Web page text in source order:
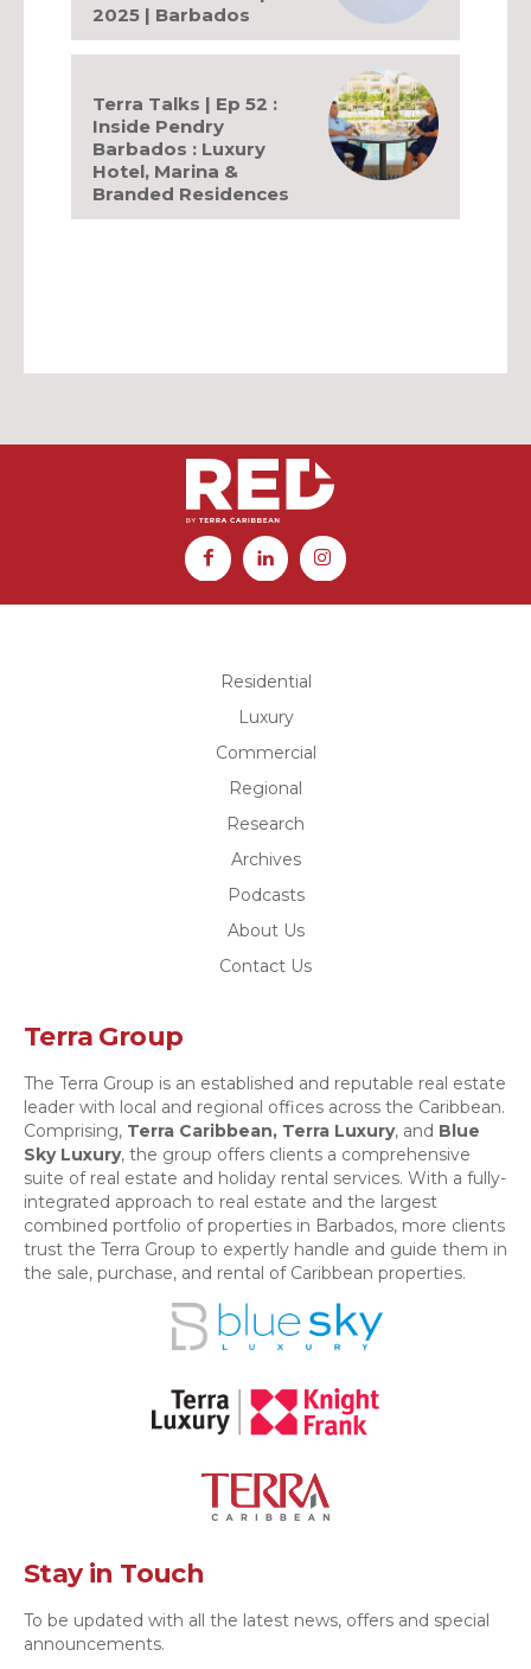
2025 | Barbados
Terra Talks | Ep 52 :
Inside Pendry
Barbados : Luxury
Hotel, Marina &
Branded Residences
Residential
Luxury
Commercial
Regional
Research
Archives
Podcasts
About Us
Contact Us
Terra Group
The Terra Group is an established and reputable real estate
leader with local and regional offices across the Caribbean.
Comprising, Terra Caribbean, Terra Luxury, and Blue
Sky Luxury, the group offers clients a comprehensive
suite of real estate and holiday rental services. With a fully-
integrated approach to real estate and the largest
combined portfolio of properties in Barbados, more clients
trust the Terra Group to expertly handle and guide them in
the sale, purchase, and rental of Caribbean properties.
Stay in Touch
To be updated with all the latest news, offers and special
announcements.